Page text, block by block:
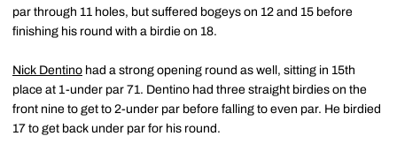
par through 11 holes, but suffered bogeys on 12 and 15 before
finishing his round with a birdie on 18.
Nick Dentino had a strong opening round as well, sitting in 15th
place at 1-under par 71. Dentino had three straight birdies on the
front nine to get to 2-under par before falling to even par. He birdied
17 to get back under par for his round.